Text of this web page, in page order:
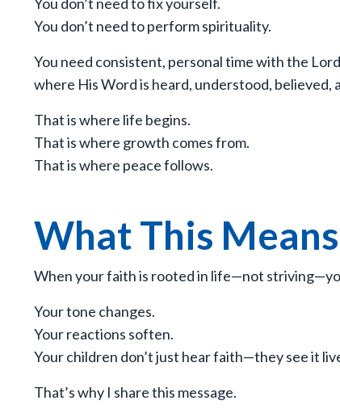
You don’t need to perform spirituality.
You need consistent, personal time with the
where His Word is heard, understood, believed,
That is where life begins.
That is where growth comes from.
That is where peace follows.
What This
When your faith is rooted in life—not
Your tone changes.
Your reactions soften.
Your children don’t just hear faith—they see it
That’s why I share this message.